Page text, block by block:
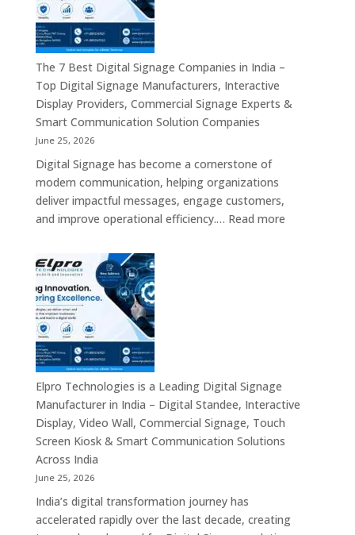
in
India
in
2026
–
Digital
Display
Manufacturers,
Signage
Providers,
Smart
Advertising
&
Enterprise
Communication
Leaders
The 7 Best Digital Signage Companies in India –
Top Digital Signage Manufacturers, Interactive
Display Providers, Commercial Signage Experts &
Smart Communication Solution Companies
June 25, 2026
Digital Signage has become a cornerstone of
modern communication, helping organizations
deliver impactful messages, engage customers,
and improve operational efficiency.… Read more:
Top
Digital
Signage
Commercial
Elpro Technologies is a Leading Digital Signage
Manufacturer in India – Digital Standee, Interactive
Display, Video Wall, Commercial Signage, Touch
Screen Kiosk & Smart Communication Solutions
Across India
June 25, 2026
India’s digital transformation journey has
accelerated rapidly over the last decade, creating